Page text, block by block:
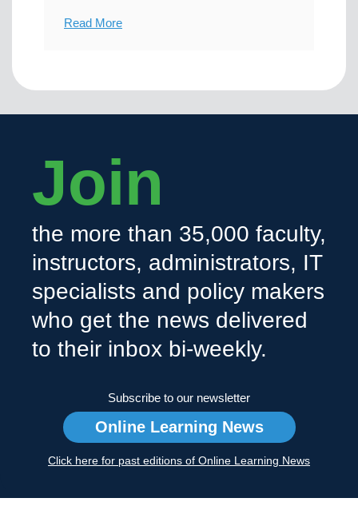
Read More
Join
the more than 35,000 faculty,
instructors, administrators, IT
specialists and policy makers
who get the news delivered
to their inbox bi-weekly.
Subscribe to our newsletter
Online Learning News
Click here for past editions of Online Learning News